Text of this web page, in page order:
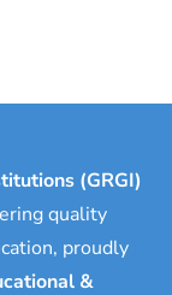
(GRGI)
quality
proudly
&